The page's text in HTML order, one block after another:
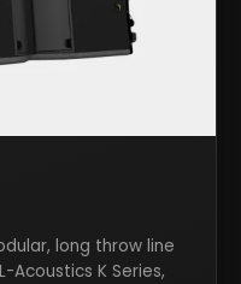
long throw line
Acoustics K Series,